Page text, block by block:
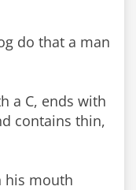
do that a man
a C, ends with
contains thin,
his mouth